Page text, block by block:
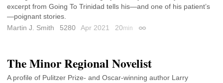
excerpt from Going To Trinidad tells his—and one of his patient’s
—poignant stories.
Martin J. Smith
5280 Apr 2021 20min Permalink
The Minor Regional Novelist
A profile of Pulitzer Prize- and Oscar-winning author Larry